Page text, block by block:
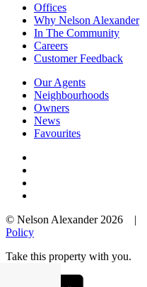
Offices
Why Nelson Alexander
In The Community
Careers
Customer Feedback
Our Agents
Neighbourhoods
Owners
News
Favourites
© Nelson Alexander 2026 |
Policy
Take this property with you.